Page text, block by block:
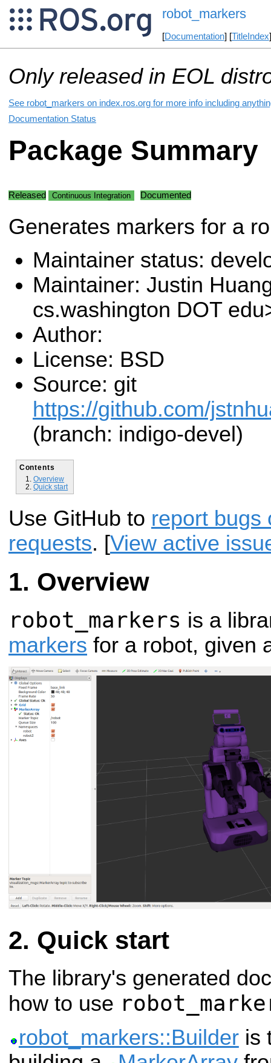
robot_markers
[Documentation] [TitleIndex
Only released in EOL
See robot_markers on index.ros.org for more info including
Documentation Status
Package Summary
Released Continuous Integration Documented
Generates markers for a
Maintainer status:
Maintainer: Justin
cs.washington DOT
Author:
License: BSD
Source: git
https://github.com/
(branch: indigo-devel)
Contents
Overview
Quick start
Use GitHub to report bugs
requests. [View active
Overview
robot_markers is a
markers for a robot, given
Quick start
The library's generated
how to use
robot_markers::Builderis